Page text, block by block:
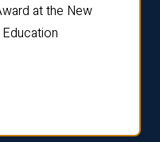
at the New